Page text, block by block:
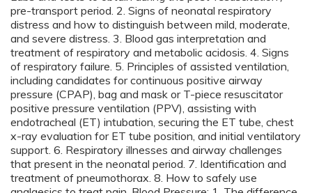
pre-transport period. 2. Signs of neonatal respiratory
distress and how to distinguish between mild, moderate,
and severe distress. 3. Blood gas interpretation and
treatment of respiratory and metabolic acidosis. 4. Signs
of respiratory failure. 5. Principles of assisted ventilation,
including candidates for continuous positive airway
pressure (CPAP), bag and mask or T-piece resuscitator
positive pressure ventilation (PPV), assisting with
endotracheal (ET) intubation, securing the ET tube, chest
x-ray evaluation for ET tube position, and initial ventilatory
support. 6. Respiratory illnesses and airway challenges
that present in the neonatal period. 7. Identification and
treatment of pneumothorax. 8. How to safely use